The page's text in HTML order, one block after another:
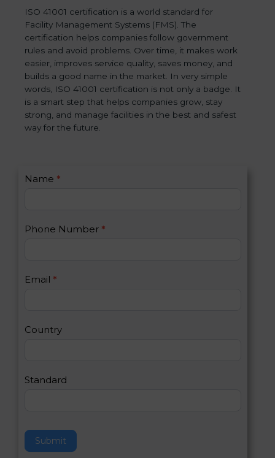
ISO 41001 certification is a world standard for
Facility Management Systems (FMS). The
certification helps companies follow government
rules and avoid problems. Over time, it makes work
easier, improves service quality, saves money, and
builds a good name in the market. In very simple
words, ISO 41001 certification is not only a badge. It
is a smart step that helps companies grow, stay
strong, and manage facilities in the best and safest
way for the future.
C
a
s
Name *
Phone Number *
Email *
Country
Standard
Submit
I
u
h
n
a
h
i